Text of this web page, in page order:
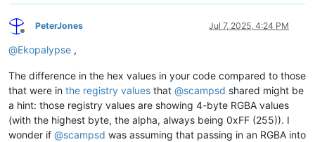
Offline
PeterJones Jul 7, 2025, 4:24 PM
@Ekopalypse ,
The difference in the hex values in your code compared to those
that were in the registry values that @scampsd shared might be
a hint: those registry values are showing 4-byte RGBA values
(with the highest byte, the alpha, always being 0xFF (255)). I
wonder if @scampsd was assuming that passing in an RGBA into